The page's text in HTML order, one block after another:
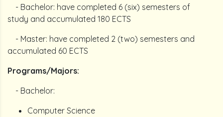
- Bachelor: have completed 6 (six) semesters of
study and accumulated 180 ECTS
- Master: have completed 2 (two) semesters and
accumulated 60 ECTS
Programs/Majors:
- Bachelor:
Computer Science